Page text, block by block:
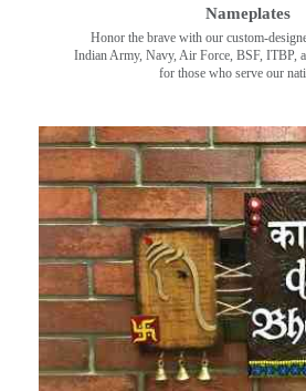
Nameplates
Honor the brave with our custom-
Indian Army, Navy, Air Force, BSF, ITBP,
for those who serve our